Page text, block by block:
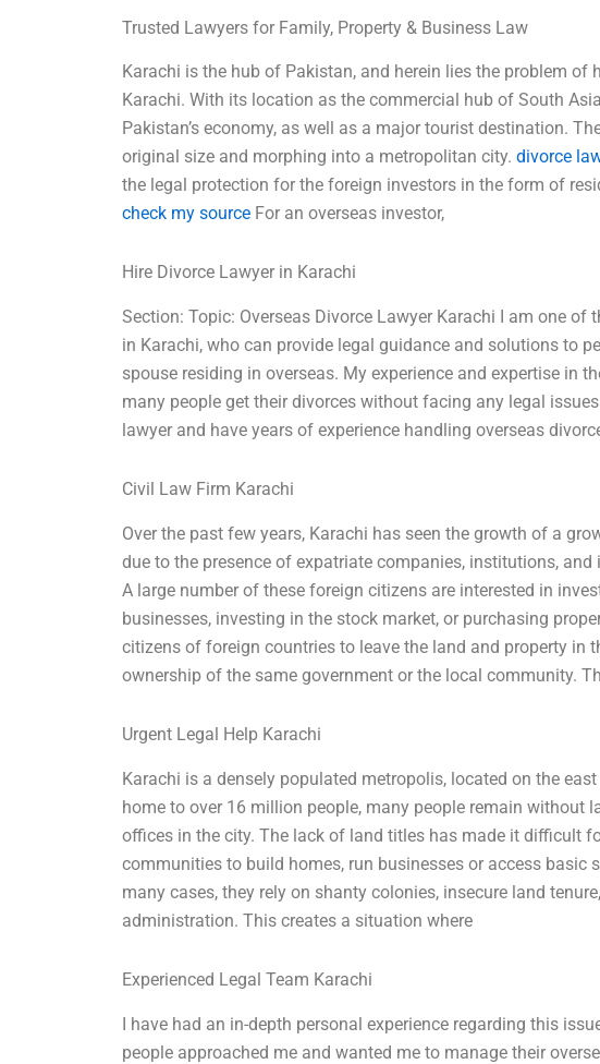
Trusted Lawyers for Family, Property & Business Law
Karachi is the hub of Pakistan, and herein lies the problem of
Karachi. With its location as the commercial hub of South
Pakistan’s economy, as well as a major tourist destination.
original size and morphing into a metropolitan city.divorce
the legal protection for the foreign investors in the form of
check my source For an overseas investor,
Hire Divorce Lawyer in Karachi
Section: Topic: Overseas Divorce Lawyer Karachi I am one of
in Karachi, who can provide legal guidance and solutions to
spouse residing in overseas. My experience and expertise in
many people get their divorces without facing any legal
lawyer and have years of experience handling overseas
Civil Law Firm Karachi
Over the past few years, Karachi has seen the growth of a
due to the presence of expatriate companies, institutions,
A large number of these foreign citizens are interested in
businesses, investing in the stock market, or purchasing
citizens of foreign countries to leave the land and property in
ownership of the same government or the local community.
Urgent Legal Help Karachi
Karachi is a densely populated metropolis, located on the
home to over 16 million people, many people remain without
offices in the city. The lack of land titles has made it difficult
communities to build homes, run businesses or access basic
many cases, they rely on shanty colonies, insecure land
administration. This creates a situation where
Experienced Legal Team Karachi
I have had an in-depth personal experience regarding this
people approached me and wanted me to manage their